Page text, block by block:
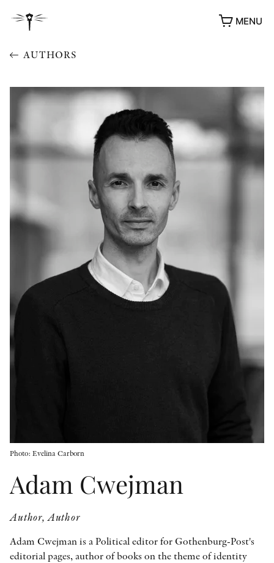
MENU
OTHER FORMATS
AUTHORS
Photo: Evelina Carborn
Adam Cwejman
Author, Author
Adam Cwejman is a Political editor for Gothenburg-Post's
editorial pages, author of books on the theme of identity